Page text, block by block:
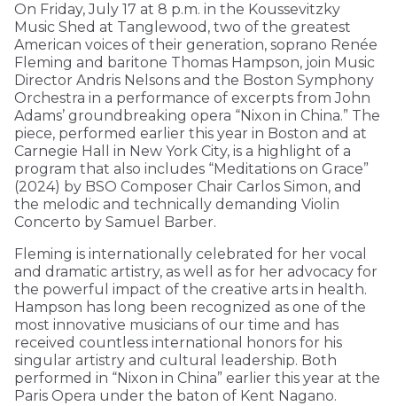
On Friday, July 17 at 8 p.m. in the Koussevitzky
Music Shed at Tanglewood, two of the greatest
American voices of their generation, soprano Renée
Fleming and baritone Thomas Hampson, join Music
Director Andris Nelsons and the Boston Symphony
Orchestra in a performance of excerpts from John
Adams’ groundbreaking opera “Nixon in China.” The
piece, performed earlier this year in Boston and at
Carnegie Hall in New York City, is a highlight of a
program that also includes “Meditations on Grace”
(2024) by BSO Composer Chair Carlos Simon, and
the melodic and technically demanding Violin
Concerto by Samuel Barber.
Fleming is internationally celebrated for her vocal
and dramatic artistry, as well as for her advocacy for
the powerful impact of the creative arts in health.
Hampson has long been recognized as one of the
most innovative musicians of our time and has
received countless international honors for his
singular artistry and cultural leadership. Both
performed in “Nixon in China” earlier this year at the
Paris Opera under the baton of Kent Nagano.